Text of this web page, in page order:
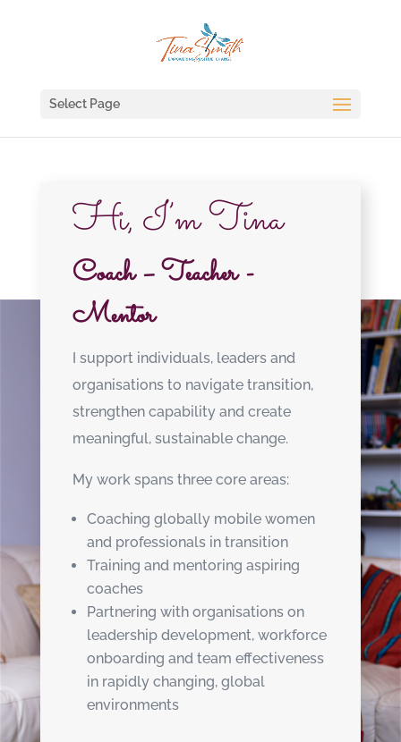
Select Page
Hi, I’m Tina
Coach – Teacher -
Mentor
I support individuals, leaders and
organisations to navigate transition,
strengthen capability and create
meaningful, sustainable change.
My work spans three core areas:
Coaching globally mobile women
and professionals in transition
Training and mentoring aspiring
coaches
Partnering with organisations on
leadership development, workforce
onboarding and team effectiveness
in rapidly changing, global
environments